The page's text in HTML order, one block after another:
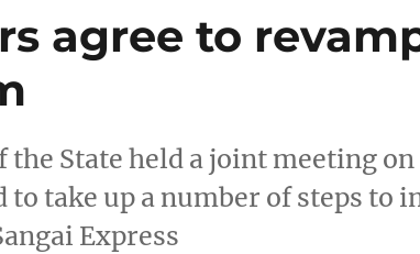
agree to
the State held a joint meeting on
to take up a number of steps to
Express